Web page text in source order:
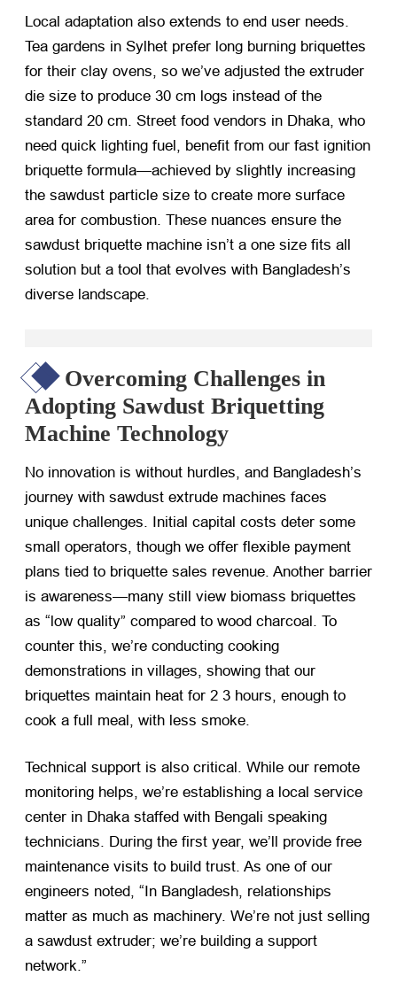
Local adaptation also extends to end user needs.
Tea gardens in Sylhet prefer long burning briquettes
for their clay ovens, so we’ve adjusted the extruder
die size to produce 30 cm logs instead of the
standard 20 cm. Street food vendors in Dhaka, who
need quick lighting fuel, benefit from our fast ignition
briquette formula—achieved by slightly increasing
the sawdust particle size to create more surface
area for combustion. These nuances ensure the
sawdust briquette machine isn’t a one size fits all
solution but a tool that evolves with Bangladesh’s
diverse landscape.
Overcoming Challenges in
Adopting Sawdust Briquetting
Machine Technology
No innovation is without hurdles, and Bangladesh’s
journey with sawdust extrude machines faces
unique challenges. Initial capital costs deter some
small operators, though we offer flexible payment
plans tied to briquette sales revenue. Another barrier
is awareness—many still view biomass briquettes
as “low quality” compared to wood charcoal. To
counter this, we’re conducting cooking
demonstrations in villages, showing that our
briquettes maintain heat for 2 3 hours, enough to
cook a full meal, with less smoke.
Technical support is also critical. While our remote
monitoring helps, we’re establishing a local service
center in Dhaka staffed with Bengali speaking
technicians. During the first year, we’ll provide free
maintenance visits to build trust. As one of our
engineers noted, “In Bangladesh, relationships
matter as much as machinery. We’re not just selling
a sawdust extruder; we’re building a support
network.”